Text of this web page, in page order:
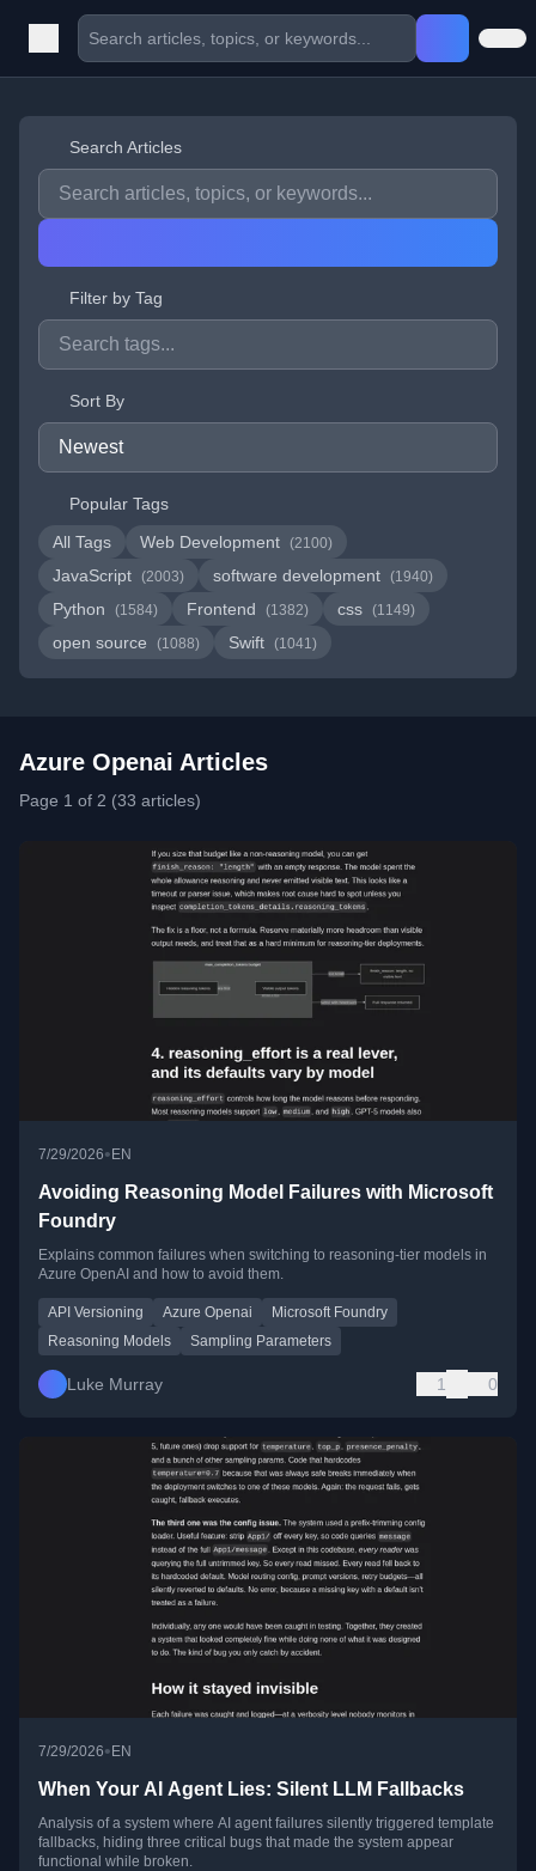
Search Articles
Filter by Tag
Sort By
Popular Tags
All Tags
Web Development (2100)
JavaScript (2003) software development (1940)
Python (1584) Frontend (1382) css (1149)
open source (1088) Swift (1041)
Azure Openai Articles
Page 1 of 2 (33 articles)
7/29/2026• EN
Avoiding Reasoning Model Failures with Microsoft
Foundry
Explains common failures when switching to reasoning-tier models in
Azure OpenAI and how to avoid them.
API Versioning Azure Openai
Microsoft Foundry
Reasoning Models
Sampling Parameters
Luke Murray 1 0
7/29/2026•EN
When Your AI Agent Lies: Silent LLM Fallbacks
Analysis of a system where AI agent failures silently triggered template
fallbacks, hiding three critical bugs that made the system appear
functional while broken.